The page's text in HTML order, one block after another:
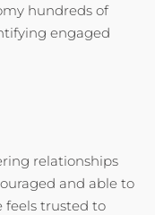
hundreds of
engaged
relationships
and able to
feels trusted to